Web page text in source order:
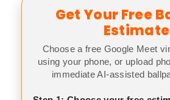
Get Your Free
Estimate
Choose a free Google Meet
using your phone, or upload
immediate AI-assisted